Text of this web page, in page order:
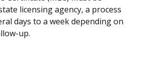
licensing agency, a process
days to a week depending on
up.